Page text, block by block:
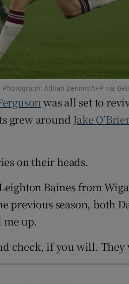
Family Notices Opens
Subscriber Rewards
Competitions
Newsletters
Photograph: Adrian Dennis/AFP via
was all set to
grew around Jake
on their heads.
Baines from
previous season, both
me up.
check, if you will. They